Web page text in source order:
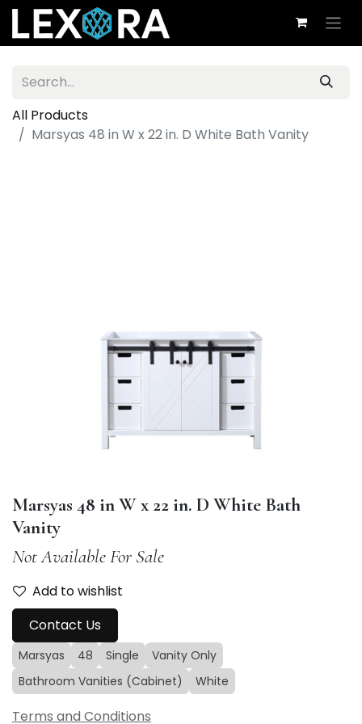
All Products
Marsyas 48 in W x 22 in. D White Bath Vanity
Marsyas 48 in W x 22 in. D White Bath
Vanity
Not Available For Sale
Add to wishlist
Contact Us
Marsyas 48 Single
Vanity Only
Bathroom Vanities (Cabinet)
White
Terms and Conditions